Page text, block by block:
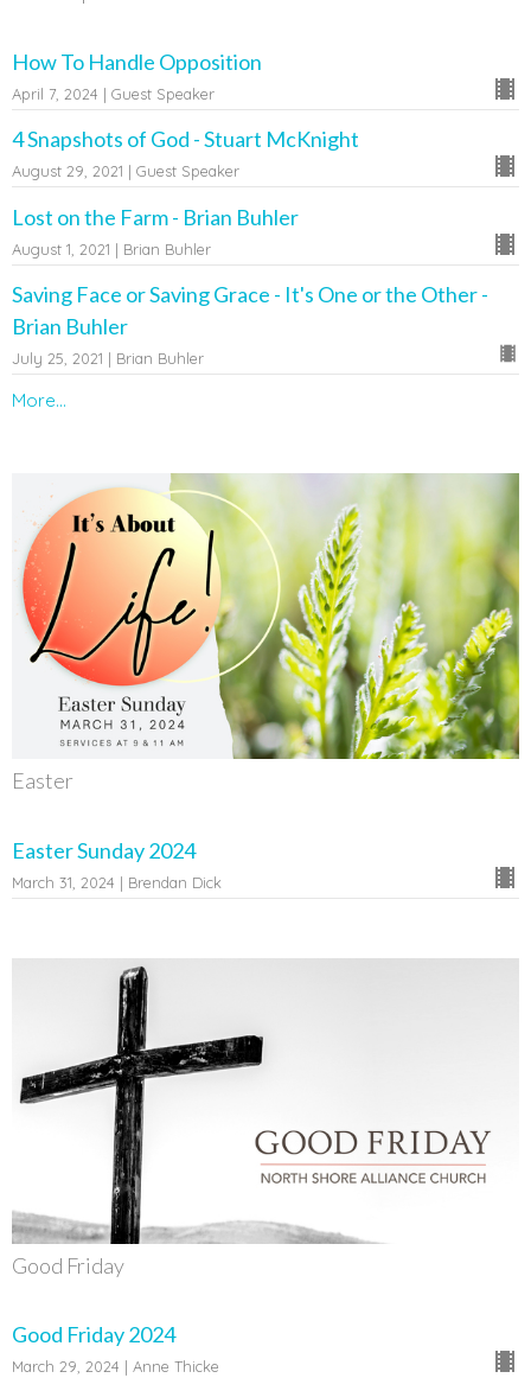
How To Handle Opposition
April 7, 2024 | Guest Speaker
4 Snapshots of God - Stuart McKnight
August 29, 2021 | Guest Speaker
Lost on the Farm - Brian Buhler
August 1, 2021 | Brian Buhler
Saving Face or Saving Grace - It's One or the Other -
Brian Buhler
July 25, 2021 | Brian Buhler
More...
Easter
Easter Sunday 2024
March 31, 2024 | Brendan Dick
Good Friday
Good Friday 2024
March 29, 2024 | Anne Thicke